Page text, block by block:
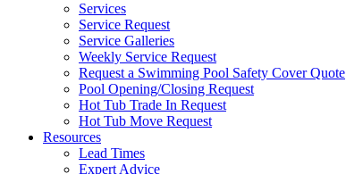
Services
Service Request
Service Galleries
Weekly Service Request
Request a Swimming Pool Safety Cover Quote
Pool Opening/Closing Request
Hot Tub Trade In Request
Hot Tub Move Request
Resources
Lead Times
Expert Advice